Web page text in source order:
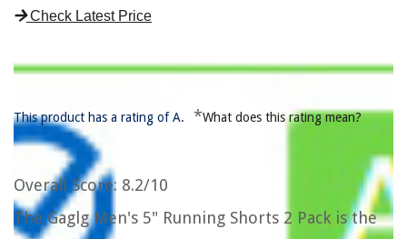
Check Latest Price
This product has a rating of A. *What does this rating mean?
Overall Score: 8.2/10
The Gaglg Men's 5" Running Shorts 2 Pack is the